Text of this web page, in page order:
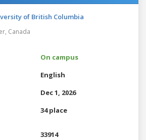
of British Columbia
Canada
On campus
English
Dec 1, 2026
34 place
33914